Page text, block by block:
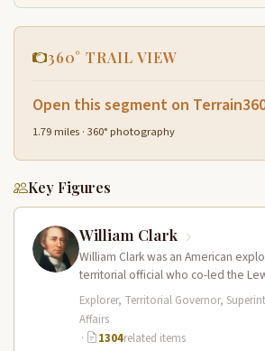
360° TRAIL VIEW
Open this segment on
1.79 miles · 360° photography
Key Figures
William Clark
William Clark was an American
territorial official who co-led the
Expedition (1804–1806) across the…
Explorer, Territorial Governor,
Affairs
·
1304related items